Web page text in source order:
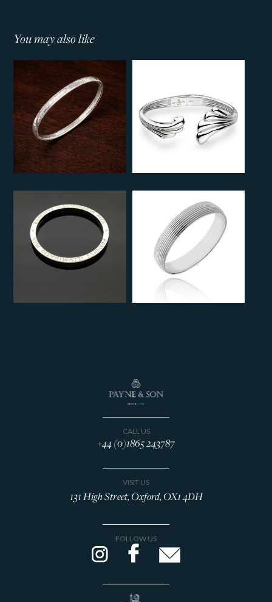
You may also like
CALL US
+44 (0)1865 243787
VISIT US
131 High Street, Oxford, OX1 4DH
FOLLOW US